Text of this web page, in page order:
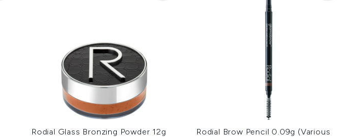
Rodial Glass Bronzing Powder 12g
Rodial Brow Pencil 0.09g (Various